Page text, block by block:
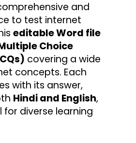
and
to test internet
editable Word file
Choice
covering a wide
concepts. Each
with its answer,
Hindi and English,
for diverse learning